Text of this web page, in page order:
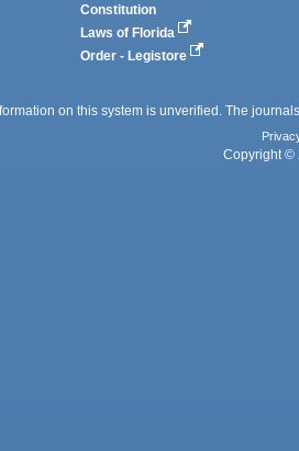
Constitution
Laws of Florida
Order - Legistore
on this system is unverified. The
Copyright ©